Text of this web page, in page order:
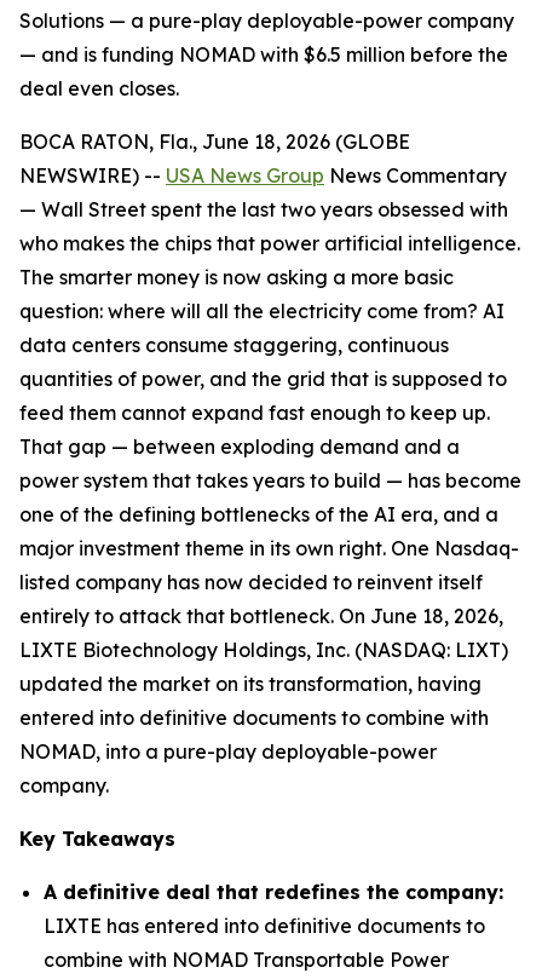
Solutions — a pure-play deployable-power company
— and is funding NOMAD with $6.5 million before the
deal even closes.
BOCA RATON, Fla., June 18, 2026 (GLOBE
NEWSWIRE) -- USA News Group News Commentary
— Wall Street spent the last two years obsessed with
who makes the chips that power artificial intelligence.
The smarter money is now asking a more basic
question: where will all the electricity come from? AI
data centers consume staggering, continuous
quantities of power, and the grid that is supposed to
feed them cannot expand fast enough to keep up.
That gap — between exploding demand and a
power system that takes years to build — has become
one of the defining bottlenecks of the AI era, and a
major investment theme in its own right. One Nasdaq-
listed company has now decided to reinvent itself
entirely to attack that bottleneck. On June 18, 2026,
LIXTE Biotechnology Holdings, Inc. (NASDAQ: LIXT)
updated the market on its transformation, having
entered into definitive documents to combine with
NOMAD, into a pure-play deployable-power
company.
Key Takeaways
A definitive deal that redefines the company:
LIXTE has entered into definitive documents to
combine with NOMAD Transportable Power